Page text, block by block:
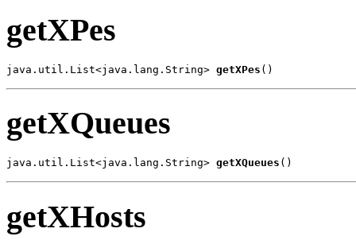
getXPes
java.util.List<java.lang.String> getXPes ()
getXQueues
java.util.List<java.lang.String> getXQueues ()
getXHosts